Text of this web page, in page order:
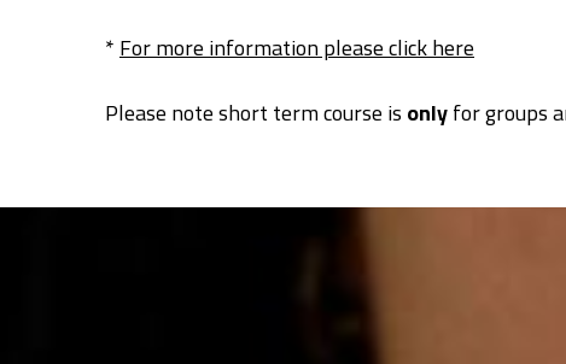
* For more information please click here
Please note short term course is onlyfor groups